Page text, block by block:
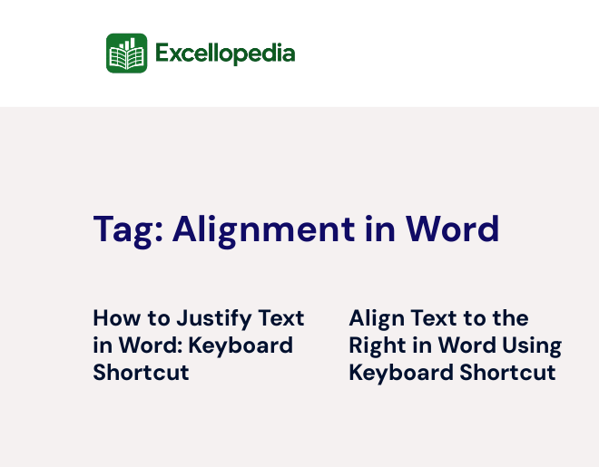
Tag: Alignment in Word
How to Justify Text
in Word: Keyboard
Shortcut
Align Text to the
Right in Word Using
Keyboard Shortcut